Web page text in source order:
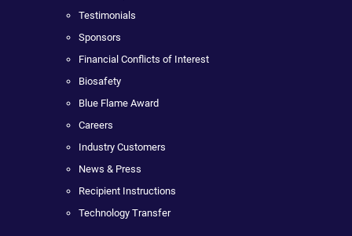
Testimonials
Sponsors
Financial Conflicts of Interest
Biosafety
Blue Flame Award
Careers
Industry Customers
News & Press
Recipient Instructions
Technology Transfer